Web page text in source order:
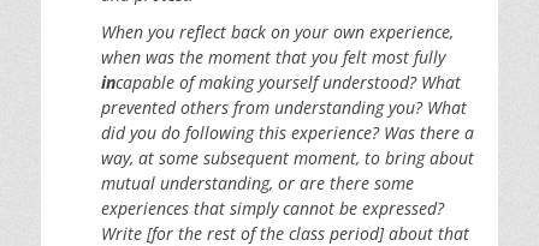
When you reflect back on your own experience,
when was the moment that you felt most fully
incapable of making yourself understood? What
prevented others from understanding you? What
did you do following this experience? Was there a
way, at some subsequent moment, to bring about
mutual understanding, or are there some
experiences that simply cannot be expressed?
Write [for the rest of the class period] about that